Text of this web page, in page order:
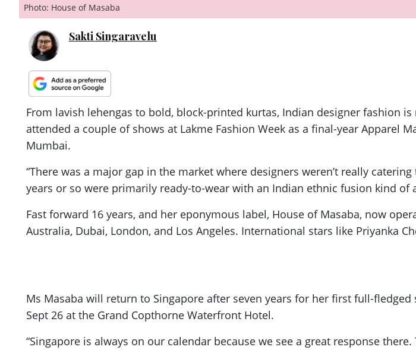
Photo: House of Masaba
Sakti Singaravelu
From lavish lehengas to bold, block-printed kurtas, Indian designer fashion
attended a couple of shows at Lakme Fashion Week as a final-year Apparel
Mumbai.
“There was a major gap in the market where designers weren’t really
years or so were primarily ready-to-wear with an Indian ethnic fusion kind of
Fast forward 16 years, and her eponymous label, House of Masaba, now
Australia, Dubai, London, and Los Angeles. International stars like Priyanka
Ms Masaba will return to Singapore after seven years for her first full-
Sept 26 at the Grand Copthorne Waterfront Hotel.
“Singapore is always on our calendar because we see a great response